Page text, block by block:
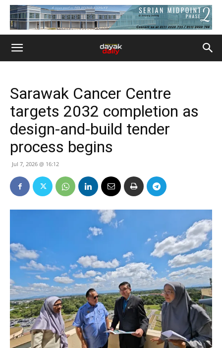
Sarawak Cancer Centre
targets 2032 completion as
design-and-build tender
process begins
Jul 7, 2026 @ 16:12